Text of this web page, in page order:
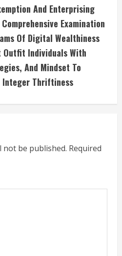
And Enterprising
Examination
Of Digital Wealthiness
Outfit Individuals With
And Mindset To
Integer Thriftiness
not be published. Required